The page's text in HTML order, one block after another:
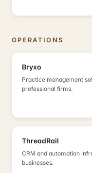
OPERATIONS
Bryxo
Practice management
professional firms.
ThreadRail
CRM and automation
businesses.